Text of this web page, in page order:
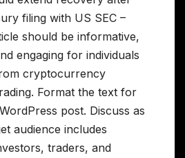
filing with US SEC –
should be informative,
engaging for individuals
cryptocurrency
Format the text for
post. Discuss as
audience includes
traders, and